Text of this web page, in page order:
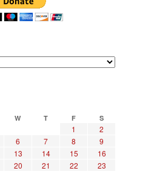
W T F S
1
2
6 7 8
9
13 14 15
16
20 21 22
23